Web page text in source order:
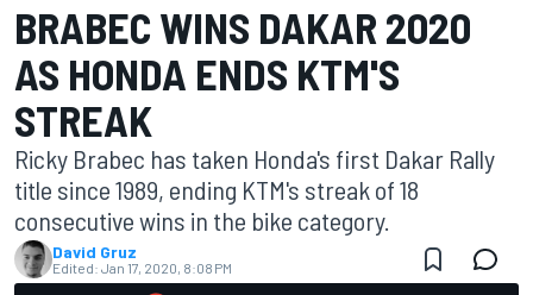
BRABEC WINS DAKAR 2020
AS HONDA ENDS KTM'S
STREAK
Ricky Brabec has taken Honda's first Dakar Rally
title since 1989, ending KTM's streak of 18
consecutive wins in the bike category.
David Gruz
Edited: Jan 17, 2020, 8:08 PM